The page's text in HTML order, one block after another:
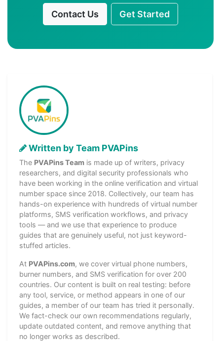
Contact Us Get Started
Written by Team PVAPins
The PVAPins Team is made up of writers, privacy
researchers, and digital security professionals who
have been working in the online verification and virtual
number space since 2018. Collectively, our team has
hands-on experience with hundreds of virtual number
platforms, SMS verification workflows, and privacy
tools — and we use that experience to produce
guides that are genuinely useful, not just keyword-
stuffed articles.
At PVAPins.com, we cover virtual phone numbers,
burner numbers, and SMS verification for over 200
countries. Our content is built on real testing: before
any tool, service, or method appears in one of our
guides, a member of our team has tried it personally.
We fact-check our own recommendations regularly,
update outdated content, and remove anything that
no longer works as described.